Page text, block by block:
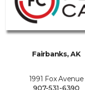
Fairbanks, AK
1991 Fox Avenue
907-531-6390